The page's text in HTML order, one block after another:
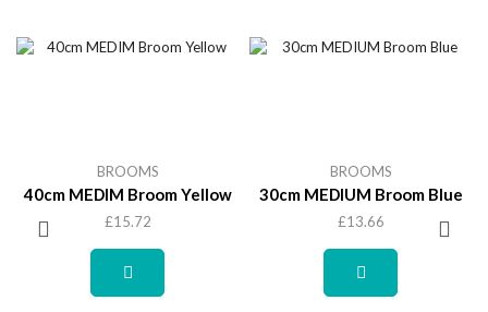
BROOMS
40cm MEDIM Broom Yellow
£15.72
BROOMS
30cm MEDIUM Broom Blue
£13.66